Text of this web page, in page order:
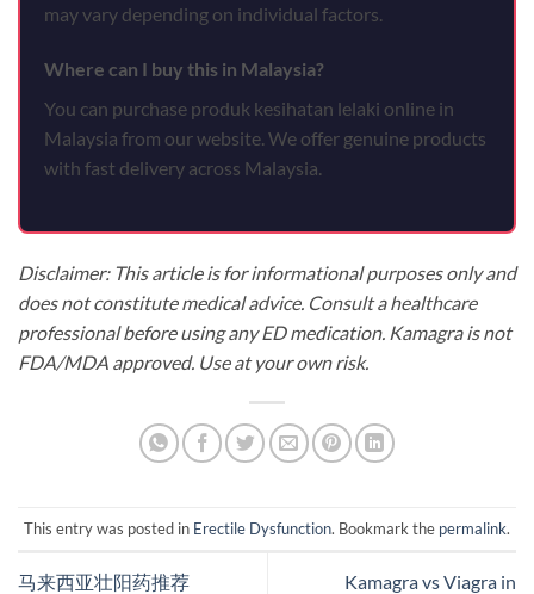
may vary depending on individual factors.
Where can I buy this in Malaysia?
You can purchase produk kesihatan lelaki online in
Malaysia from our website. We offer genuine products
with fast delivery across Malaysia.
Disclaimer: This article is for informational purposes only and
does not constitute medical advice. Consult a healthcare
professional before using any ED medication. Kamagra is not
FDA/MDA approved. Use at your own risk.
This entry was posted in Erectile Dysfunction. Bookmark the permalink.
马来西亚壮阳药推荐
Kamagra vs Viagra in